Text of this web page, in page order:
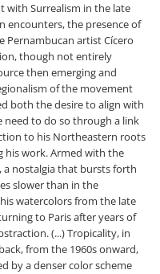
with Surrealism in the late
encounters, the presence of
Pernambucan artist Cícero
though not entirely
then emerging and
of the movement
both the desire to align with
to do so through a link
to his Northeastern roots
his work. Armed with the
nostalgia that bursts forth
slower than in the
watercolors from the late
to Paris after years of
(...) Tropicality, in
from the 1960s onward,
by a denser color scheme